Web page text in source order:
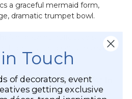
a graceful mermaid form,
dramatic trumpet bowl.
glamour and captures event
The bowl measures10 1/4" in
9" deep, providing ample
Touch
of decorators, event
getting exclusive